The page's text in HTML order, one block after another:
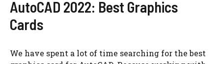
AutoCAD 2022: Best Graphics
Cards
We have spent a lot of time searching for the best